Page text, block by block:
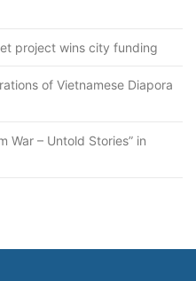
project wins city funding
of Vietnamese Diapora
War – Untold Stories” in